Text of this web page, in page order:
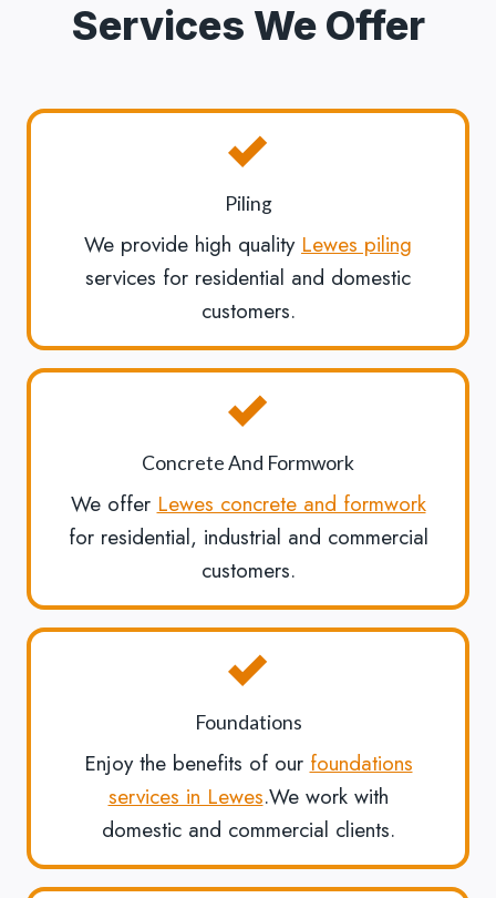
Services We Offer
Piling
We provide high quality Lewes piling
services for residential and domestic
customers.
Concrete And Formwork
We offer Lewes concrete and formwork
for residential, industrial and commercial
customers.
Foundations
Enjoy the benefits of our foundations
services in Lewes.We work with
domestic and commercial clients.